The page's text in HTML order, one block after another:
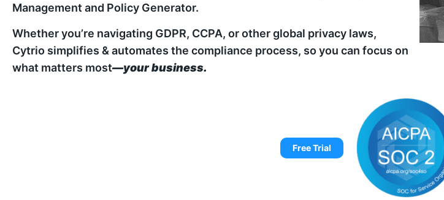
Management and Policy Generator.
Whether you’re navigating GDPR, CCPA, or other global privacy laws,
Cytrio simplifies & automates the compliance process, so you can focus on
what matters most—your business.
Free Trial